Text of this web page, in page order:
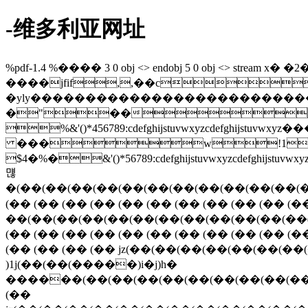
-维多利亚网址
%pdf-1.4 %���� 3 0 obj <> endobj 5 0 obj <> stream x� �2�4�33p0�3�&�z&&hɹ\���� .�\�\�� � endstream endobj 7 0 obj 42 endobj 9 0 obj <> stream ����jfif,,��c 6#  b/2'6nerqmeljva|iv\u]jll�mu�����th�����|�����c  ?##?�yly���������������������������������������������������� � �"�� ���}!1aqa"q2���#b��r��$3br� %&'()*456789:cdefghijstuvwxyzcdefghijstuvwxyz��������������������������������������������������������������������������� ���w!1aqaq"2�b���� #3r�br� $4�%�&'()*56789:cdefghijstuvwxyzcdefghijstuvwxyz�������������������������������������������������������������������������� ?먢�(��(��(��(��(��(��(��(��(��(��(��(��(��(��(��(��(��(��(��(��(��(��(��(��(��(��(��(��(��(��(��(��(��(��(��(��(��(��(��(��(��(��(��(��(��(��(��(��(��(��(��(��(��(��(��(��(��(��(��(��(��(��(��(��(��(��(��(��(��(��(��(��(��(��(��(��(��(��(��(��(��(��(��(��(��(��(��(��(��(��(��(��(��(��(��(��(��(��(��(��(��(��(��(��(��(��(��(��(��(��(��(��(��(��(��(��(��(��(��(��(��(��(��(��(��(��(��(��(��(��(��(��(��(��(��(��(��(��(��(��(��(��(��(��(��(��(��(��(��(��(��(��(��(��(��(��(��(��(��(��(��(��(��(��(��(��(��(��(��(��(��(��(��(��(��(��(��(��(��(��(��(��(��(��(��(��(��(��(��(��(��(��(��(��(��(��(��(��(��(��(��(��(��(��(��(��(��(��(��(��(��(��(��(��(��(��(��(��(��(��(��(��(��(��(��(��(��(��(��(��(��(��(��(��(��(��(��(��(��(��(��(��(��(��(��(��(��(��(��(��(��(��(��(��(��(��(��(��(��(��(��(��(��(��(��(��(��(��(��(��(��(��(��(��(��(��(��(��(��(��(��(��(��(��(��(��(��(��(��(��(��(��(��(��(��(��(��(��(��(��(��(��(��(��(��(��(��(��(��(��(��(��(��(��(��(��(��(��(��(��(��(��(��(��(��(��(��(��(��(��(��(�pepepepepepepepepepepepepepepepepepepepepepepepepepepepepepepepepepepepepepepepepepepepepepepepepepepepepepepepepepepepepepep�))h��jz))h��(��(��(��(��(��(��(��(��(��(��(��(��(��(��(��(��(��(��(��(��(��(��(��(��(��(��(��(��(��(��(��(��(��(��(��jz(�� (�� (�� (�� (�� (�� (�� (�� (�� (�� (�� (�� (�� (�� (�� )(���(��(��(��(��(��(��(��(��(��(��(���� (��4f�)�z3ie ��r� ��(��(��(��(��(��(��(��(��(��(��(��(��(��(��(��(��(��(��(��(��(��(��(��(��(��(��(��(��(��(��(��(��(��(��(��(��(��(��(��(��(��(��(��(��(��(��(��(��(��(��(��(��(��(��(��(��(��(��(��(��(��(��(��(��(��(��(��(��(��(��(��(��(��(��(��(��(��(��(��(��(��(��(��(��(��(���� (�� (�� (�� (�� (�� (�� (�� (�� (�� (�� (�� (�� (�� (�� (�� (�� (�� (�� (�� (�� (�� (�� (�� (�� (�� (�� (�� (�� (�� (�� (�� (�� (�� (�� (�� (�� jz(��(��(��(��(��(��(��(��(��(��(��(��(��(��(��(��(��(���� (�� (�� (�� (�� (�� (�� )1j(��(��(�����)i�j)h� ������(��(��(��(��(��(��(��(��(��(��(��(��(��(��(��(��(��(��(��(��(��(��(��(��(��(��(��(��(��(��(��(��(��(��(��(��(��(��(��(��(��(��(��(��(��(��(��(��(��(��(��(��(��(��(��(��(��(��(��(��(��(��(��(��(��(��(��(��(��(��(��(��(��(��(��(��(��(��(��(��(��(��(��(��(���� (�� jz(��(��(��(��(��(��(��(��(��(��(��(��(��(��(��(��(��(��(��(��(��(��(��(��(��(��(��(��(��(��(��(��(��(��(��(��(��(��(��(��(��(��(��(��(��(��(��(��(��(��(��(��(��(��(��(��(��(��(��(��(��(��eqeqeqe%-